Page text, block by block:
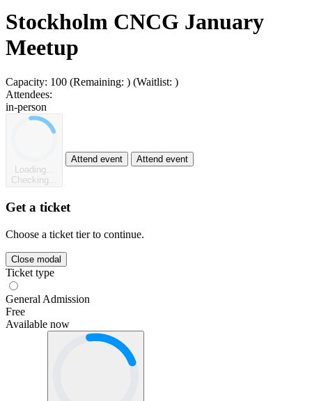
Stockholm CNCG January
Meetup
Capacity: 100 (Remaining: ) (Waitlist: )
Attendees:
in-person
Loading...
Checking...
Attend event Attend event
Get a ticket
Choose a ticket tier to continue.
Close modal
Ticket type
General Admission
Free
Available now